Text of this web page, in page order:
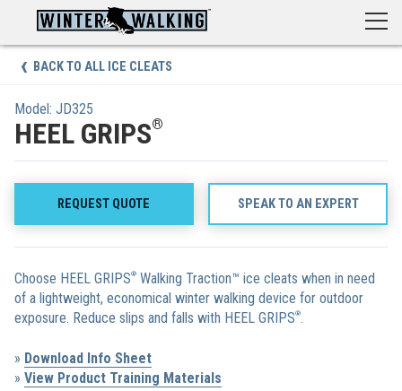
content
BACK TO ALL ICE CLEATS
Model: JD325
HEEL GRIPS®
REQUEST QUOTE SPEAK TO AN EXPERT
Choose HEEL GRIPS® Walking Traction™ ice cleats when in need
of a lightweight, economical winter walking device for outdoor
exposure. Reduce slips and falls with HEEL GRIPS®.
» Download Info Sheet
» View Product Training Materials